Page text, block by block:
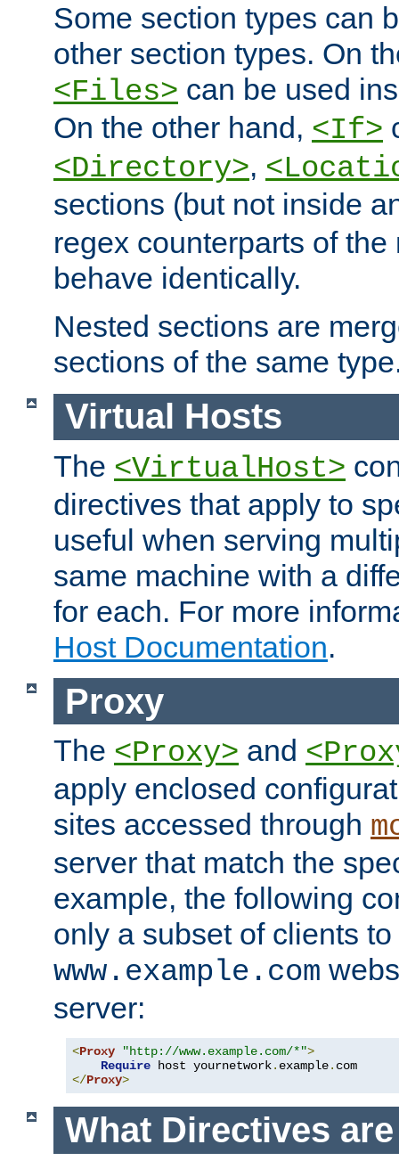
Some section types can
other section types. On
<Files> can be used
On the other hand, <If>
<Directory>,
sections (but not inside
regex counterparts of
behave identically.
Nested sections are
sections of the same
Virtual Hosts
The <VirtualHost>
directives that apply to
useful when serving
same machine with a
for each. For more
Host Documentation.
Proxy
The <Proxy> and
apply enclosed
sites accessed through
server that match the
example, the following
only a subset of clients
www.example.com
server:
<Proxy "http://www.example.com/*">
Require host yournetwork. example.
</Proxy>
What Directives